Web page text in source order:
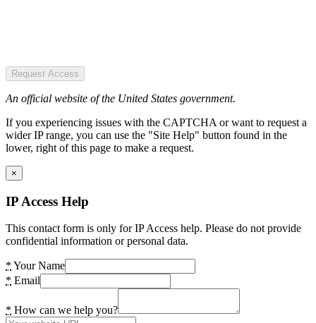
Request Access
An official website of the United States government.
If you experiencing issues with the CAPTCHA or want to request a
wider IP range, you can use the "Site Help" button found in the
lower, right of this page to make a request.
×
IP Access Help
This contact form is only for IP Access help. Please do not provide
confidential information or personal data.
* Your Name
* Email
* How can we help you?